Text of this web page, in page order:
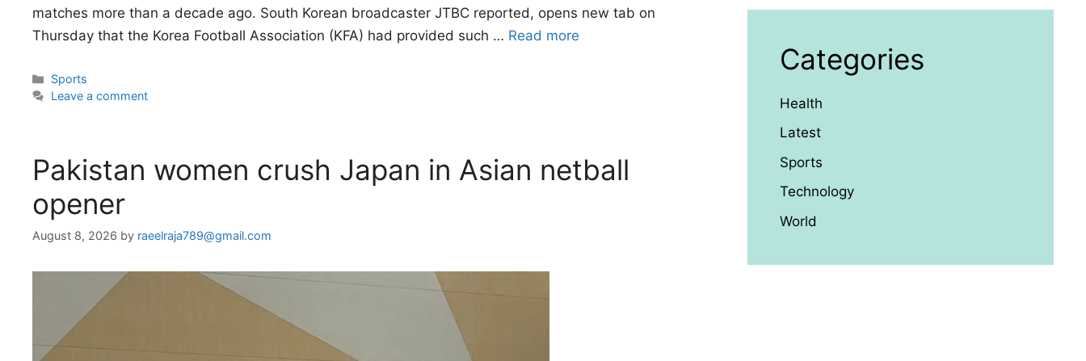
matches more than a decade ago. South ‌Korean broadcaster JTBC reported, opens new tab on
Thursday that the Korea Football Association (KFA) had provided such … Read more
Categories
Sports
Leave a comment
Pakistan women crush Japan in Asian netball
opener
August 8, 2026 by raeelraja789@gmail.com
Categories
Health
Latest
Sports
Technology
World